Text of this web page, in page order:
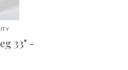
33" -